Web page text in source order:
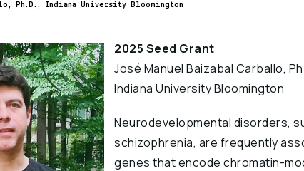
Ph.D., Indiana University Bloomington
2025 Seed Grant
José Manuel Baizabal Carballo,
Indiana University Bloomington
Neurodevelopmental disorders,
schizophrenia, are frequently
genes that encode chromatin-